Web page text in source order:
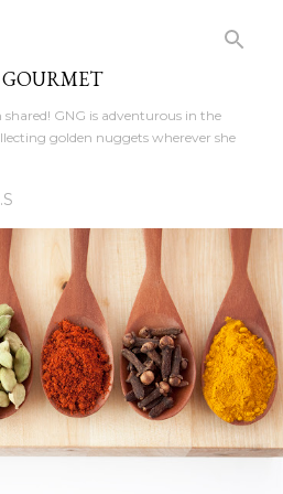
GNG is adventurous in the
golden nuggets wherever she